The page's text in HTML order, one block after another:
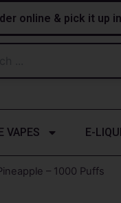
online & pick it
VAPES E-
– 1000 Puffs